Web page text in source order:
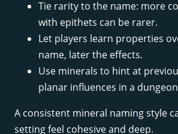
Tie rarity to the name: more
with epithets can be rarer.
Let players learn properties
name, later the effects.
Use minerals to hint at
planar influences in a
A consistent mineral naming style
setting feel cohesive and deep.